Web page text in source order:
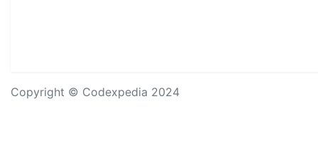
Copyright © Codexpedia 2024